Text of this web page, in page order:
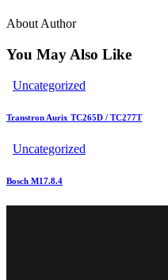
About Author
You May Also Like
Uncategorized
Transtron Aurix TC265D / TC277T
Uncategorized
Bosch M17.8.4